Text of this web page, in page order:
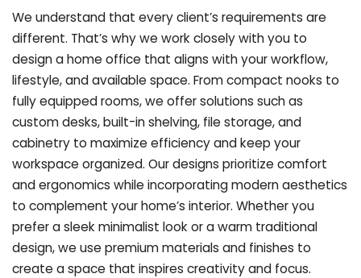
We understand that every client’s requirements are
different. That’s why we work closely with you to
design a home office that aligns with your workflow,
lifestyle, and available space. From compact nooks to
fully equipped rooms, we offer solutions such as
custom desks, built-in shelving, file storage, and
cabinetry to maximize efficiency and keep your
workspace organized. Our designs prioritize comfort
and ergonomics while incorporating modern aesthetics
to complement your home’s interior. Whether you
prefer a sleek minimalist look or a warm traditional
design, we use premium materials and finishes to
create a space that inspires creativity and focus.